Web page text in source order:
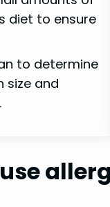
diet to ensure
to determine
size and